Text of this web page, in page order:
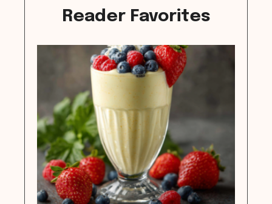
Reader Favorites